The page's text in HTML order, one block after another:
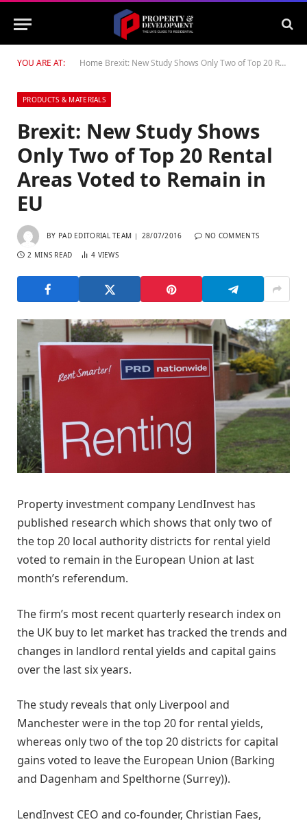
YOU ARE AT: Home Brexit: New Study Shows Only Two of Top 20 Rental Areas Voted to Remain in EU
PRODUCTS & MATERIALS
Brexit: New Study Shows
Only Two of Top 20 Rental
Areas Voted to Remain in
EU
BY PAD EDITORIAL TEAM 28/07/2016 NO COMMENTS
2 MINS READ 4 VIEWS
Property investment company LendInvest has
published research which shows that only two of
the top 20 local authority districts for rental yield
voted to remain in the European Union at last
month’s referendum.
The firm’s most recent quarterly research index on
the UK buy to let market has tracked the trends and
changes in landlord rental yields and capital gains
over the last six years.
The study reveals that only Liverpool and
Manchester were in the top 20 for rental yields,
whereas only two of the top 20 districts for capital
gains voted to leave the European Union (Barking
and Dagenham and Spelthorne (Surrey)).
LendInvest CEO and co-founder, Christian Faes,